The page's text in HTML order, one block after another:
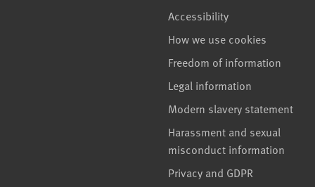
Accessibility
How we use cookies
Freedom of information
Legal information
Modern slavery statement
Harassment and sexual
misconduct information
Privacy and GDPR